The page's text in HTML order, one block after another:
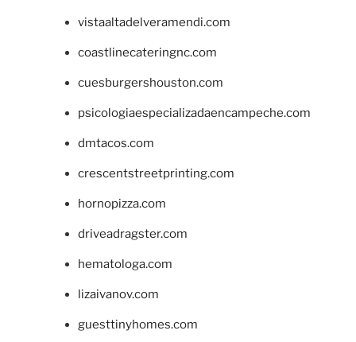
vistaaltadelveramendi.com
coastlinecateringnc.com
cuesburgershouston.com
psicologiaespecializadaencampeche.com
dmtacos.com
crescentstreetprinting.com
hornopizza.com
driveadragster.com
hematologa.com
lizaivanov.com
guesttinyhomes.com